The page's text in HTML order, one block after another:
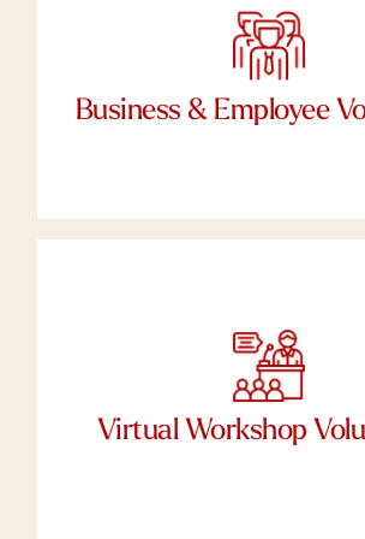
Business & Employee
If you’re a business and you’d like
Corporate Social Responsibility
Working Wardrobes for your
please let us know.
Virtual Workshop
Tell us your talents. Do you have
that can help our clients develop
readiness? Put your unique talents
virtual Workshop